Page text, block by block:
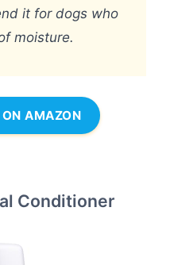
it for dogs who
moisture.
AMAZON
Conditioner